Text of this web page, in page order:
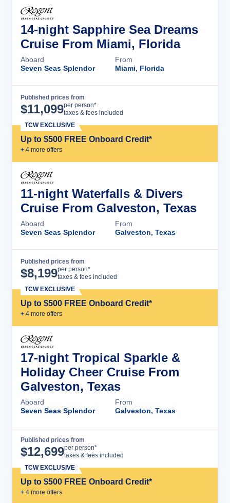
14-night Sapphire Sea Dreams
Cruise From Miami, Florida
Aboard
Seven Seas Splendor
From
Miami, Florida
Published prices from
$11,099per person*
taxes & fees included
Up to $500 FREE Onboard Credit*
+ 4 more offers
TCW EXCLUSIVE
11-night Waterfalls & Divers
Cruise From Galveston, Texas
Aboard
Seven Seas Splendor
From
Galveston, Texas
Published prices from
$8,199per person*
taxes & fees included
Up to $500 FREE Onboard Credit*
+ 4 more offers
TCW EXCLUSIVE
17-night Tropical Sparkle &
Holiday Cheer Cruise From
Galveston, Texas
Aboard
Seven Seas Splendor
From
Galveston, Texas
Published prices from
$12,699per person*
taxes & fees included
Up to $500 FREE Onboard Credit*
+ 4 more offers
TCW EXCLUSIVE